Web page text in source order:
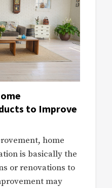
to Improve
home
is basically the
or renovations to
may